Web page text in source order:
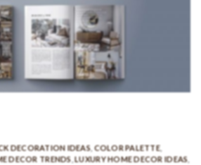
DECORATION IDEAS,COLOR PALETTE,
DECOR TRENDS ,LUXURY HOME DECOR IDEAS,